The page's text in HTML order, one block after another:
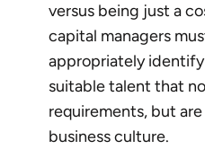
versus being just a
capital managers
appropriately
suitable talent that
requirements, but
business culture.